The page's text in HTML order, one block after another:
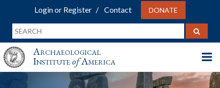
Login or Register Contact DONATE
Archaeological
InstituteofAmerica